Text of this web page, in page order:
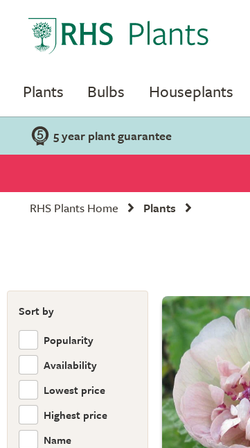
Plants Bulbs Houseplants
5 year plant guarantee
RHS Plants Home
Plants
Sort by
Popularity
Availability
Lowest price
Highest price
Name